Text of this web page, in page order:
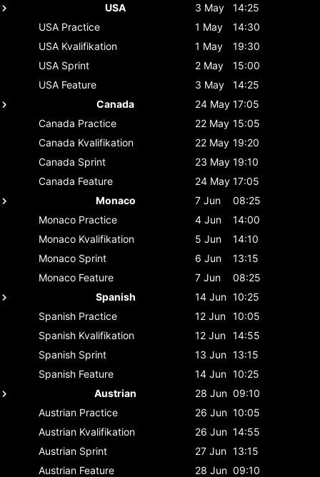
USA
3 May
14:25
USA Practice 1 May
14:30
USA Kvalifikation 1 May
19:30
USA Sprint 2 May
15:00
USA Feature 3 May
14:25
Canada
24 May 17:05
Canada Practice 22 May 15:05
Canada Kvalifikation 22 May 19:20
Canada Sprint 23 May 19:10
Canada Feature 24 May 17:05
Monaco
7 Jun
08:25
Monaco Practice 4 Jun
14:00
Monaco Kvalifikation 5 Jun
14:10
Monaco Sprint 6 Jun
13:15
Monaco Feature 7 Jun
08:25
Spanish
14 Jun 10:25
Spanish Practice 12 Jun 10:05
Spanish Kvalifikation 12 Jun 14:55
Spanish Sprint 13 Jun 13:15
Spanish Feature 14 Jun 10:25
Austrian
28 Jun 09:10
Austrian Practice 26 Jun 10:05
Austrian Kvalifikation 26 Jun 14:55
Austrian Sprint 27 Jun 13:15
Austrian Feature 28 Jun 09:10